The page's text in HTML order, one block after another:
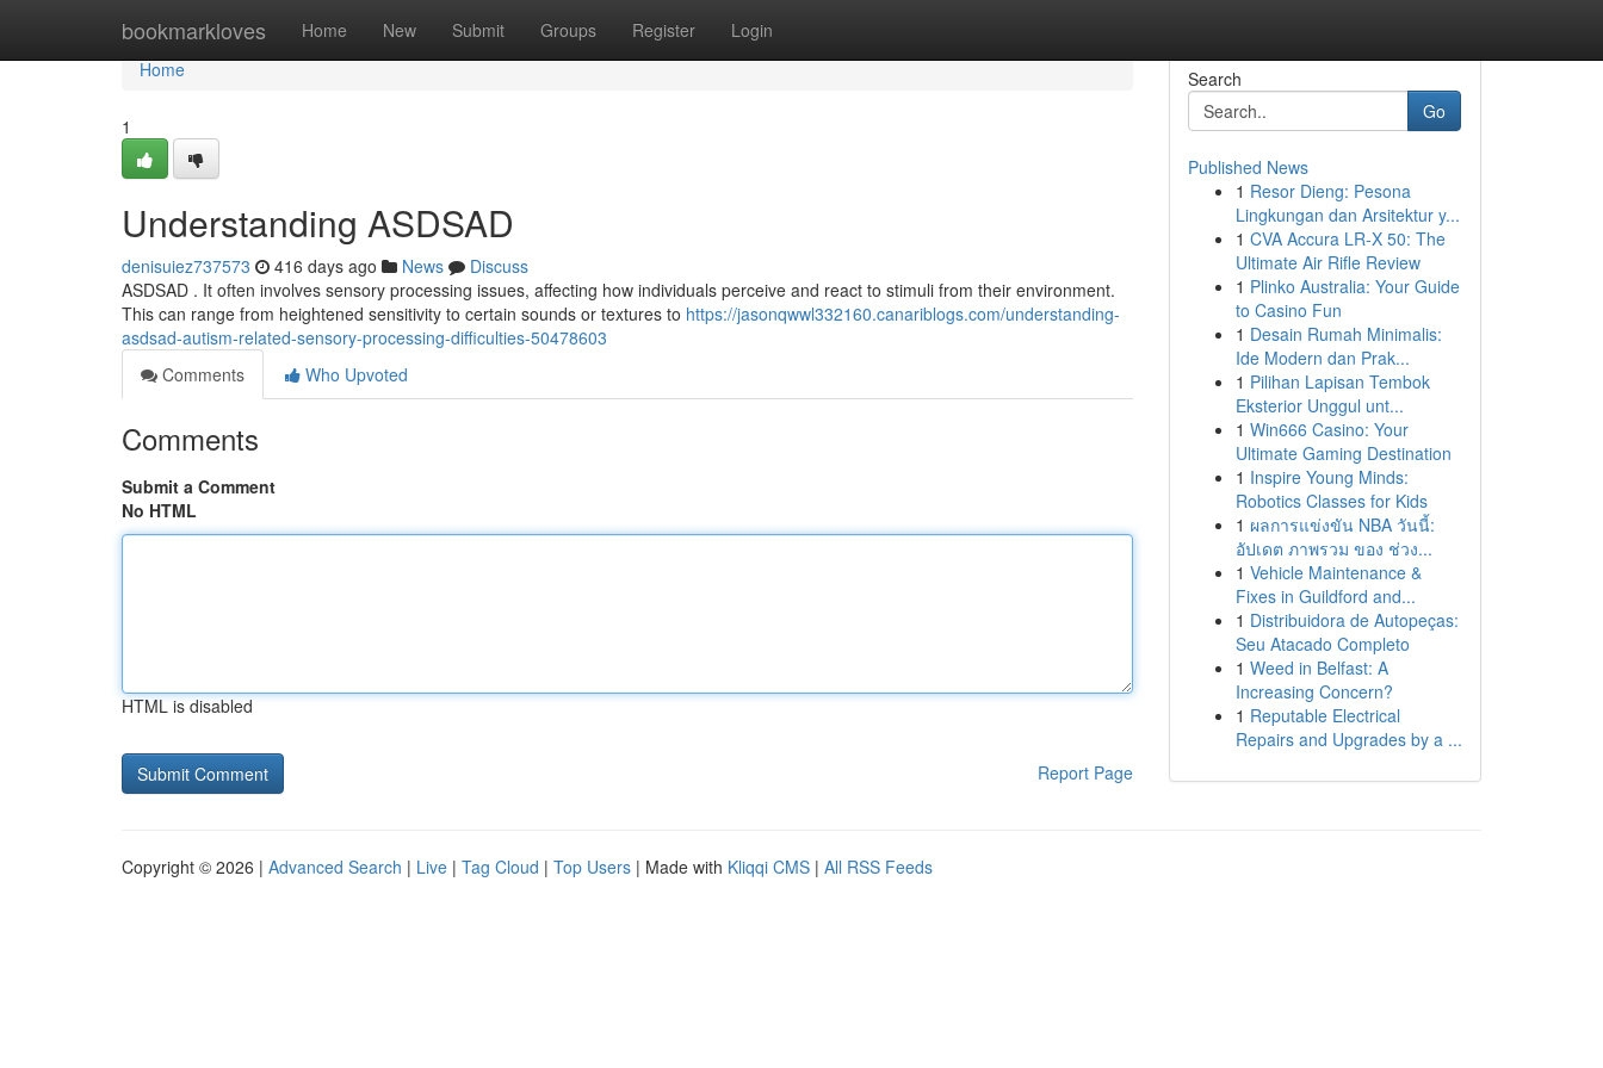
bookmarkloves Home New Submit Groups Register Login
Home
Home
1
Understanding ASDSAD
denisuiez737573 416 days ago News
Discuss
ASDSAD . It often involves sensory processing issues, affecting how individuals perceive and react to stimuli from their environment.
This can range from heightened sensitivity to certain sounds or textures to https://jasonqwwl332160.canariblogs.com/understanding-
asdsad-autism-related-sensory-processing-difficulties-50478603
Comments
Who Upvoted
Comments
Submit a Comment
No HTML
HTML is disabled
Report Page
Search
Go
Published News
1 Resor Dieng: Pesona
Lingkungan dan Arsitektur y...
1 CVA Accura LR-X 50: The
Ultimate Air Rifle Review
1 Plinko Australia: Your Guide
to Casino Fun
1 Desain Rumah Minimalis:
Ide Modern dan Prak...
1 Pilihan Lapisan Tembok
Eksterior Unggul unt...
1 Win666 Casino: Your
Ultimate Gaming Destination
1 Inspire Young Minds:
Robotics Classes for Kids
1 ผลการแข่งขัน NBA วันนี้:
อัปเดต ภาพรวม ของ ช่วง...
1 Vehicle Maintenance &
Fixes in Guildford and...
1 Distribuidora de Autopeças:
Seu Atacado Completo
1 Weed in Belfast: A
Increasing Concern?
1 Reputable Electrical
Repairs and Upgrades by a ...
Copyright © 2026 | Advanced Search | Live | Tag Cloud | Top Users | Made with Kliqqi CMS | All RSS Feeds